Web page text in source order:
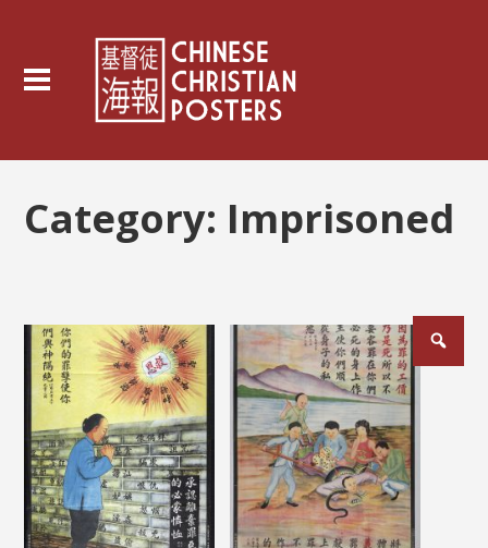
Category: Imprisoned